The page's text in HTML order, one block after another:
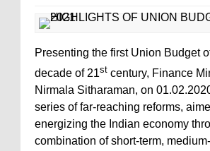
Presenting the first Union Budget
decade of 21st century, Finance
Nirmala Sitharaman, on
series of far-reaching reforms,
energizing the Indian economy
combination of short-term,